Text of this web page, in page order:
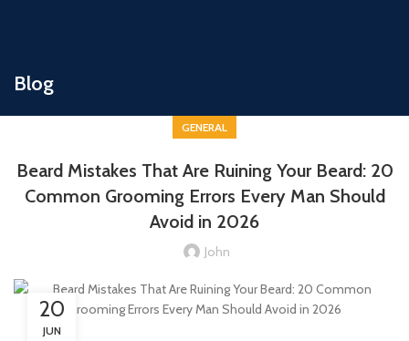
Blog
GENERAL
Beard Mistakes That Are Ruining Your Beard: 20
Common Grooming Errors Every Man Should
Avoid in 2026
John
20
JUN